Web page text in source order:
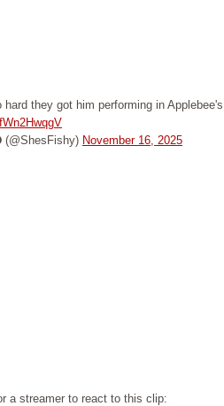
hard they got him performing in
November 16, 2025
a streamer to react to this clip: